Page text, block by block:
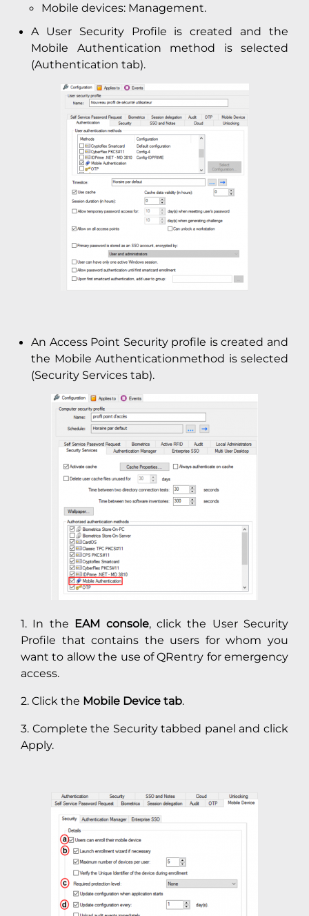
Mobile devices: Management.
A User Security Profile is created and the
Mobile Authentication method is selected
(Authentication tab).
An Access Point Security profile is created and
the Mobile Authenticationmethod is selected
(Security Services tab).
1. In the EAM console, click the User Security
Profile that contains the users for whom you
want to allow the use of QRentry for emergency
access.
2. Click the Mobile Device tab.
3. Complete the Security tabbed panel and click
Apply.